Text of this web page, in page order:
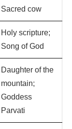
Sacred cow
Holy scripture;
Song of God
Daughter of the
mountain;
Goddess
Parvati